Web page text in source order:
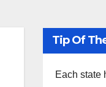
Tip Of
Each state